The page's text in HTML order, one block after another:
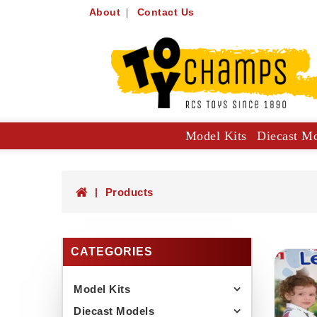
About Contact Us
Model Kits Diecast
Products
CATEGORIES
Model Kits
Diecast Models